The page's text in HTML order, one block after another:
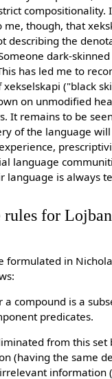
compositionality.
though, that
describing the
dark-
has led me to
("black
on unmodified
It remains to be
of the language
language
language is always
for
formulated in
a compound is a
predicates.
from this set
(having the same
information